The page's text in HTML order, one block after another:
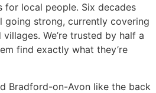
for local people. Six decades
going strong, currently covering
We’re trusted by half a
find exactly what they’re
Bradford-on-Avon like the back